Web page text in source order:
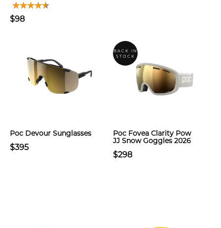
$98
Poc Devour Sunglasses
$395
BACK IN
STOCK
Poc Fovea Clarity Pow
JJ Snow Goggles 2026
$298